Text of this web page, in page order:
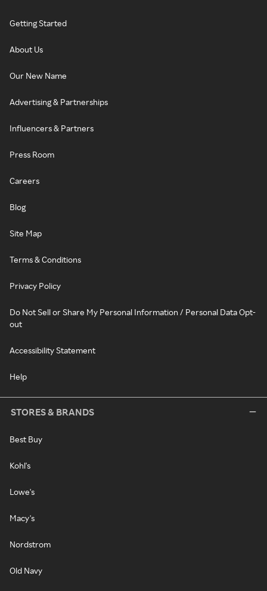
Getting Started
About Us
Our New Name
Advertising & Partnerships
Influencers & Partners
Press Room
Careers
Blog
Site Map
Terms & Conditions
Privacy Policy
Do Not Sell or Share My Personal Information / Personal Data Opt-
out
Accessibility Statement
Help
STORES & BRANDS
Best Buy
Kohl's
Lowe's
Macy's
Nordstrom
Old Navy